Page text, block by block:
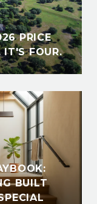
PRICE
IT'S FOUR.
BUILT